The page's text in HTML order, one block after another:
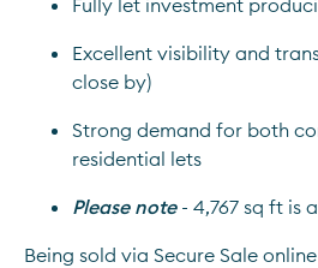
Fully let investment
Excellent visibility and
close by)
Strong demand for both
residential lets
Please note - 4,767 sq ft is
Being sold via Secure Sale